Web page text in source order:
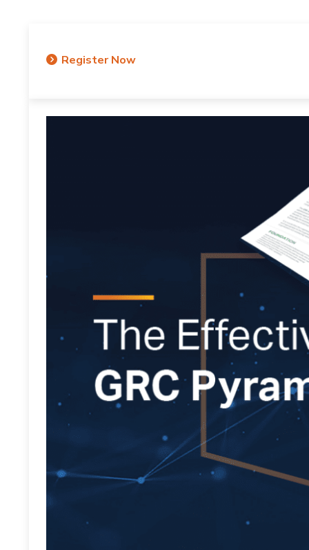
Register Now